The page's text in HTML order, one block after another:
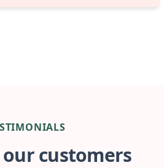
our customers